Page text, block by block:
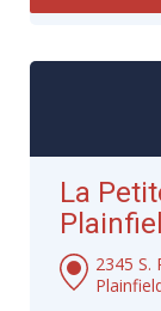
La
2345 S.